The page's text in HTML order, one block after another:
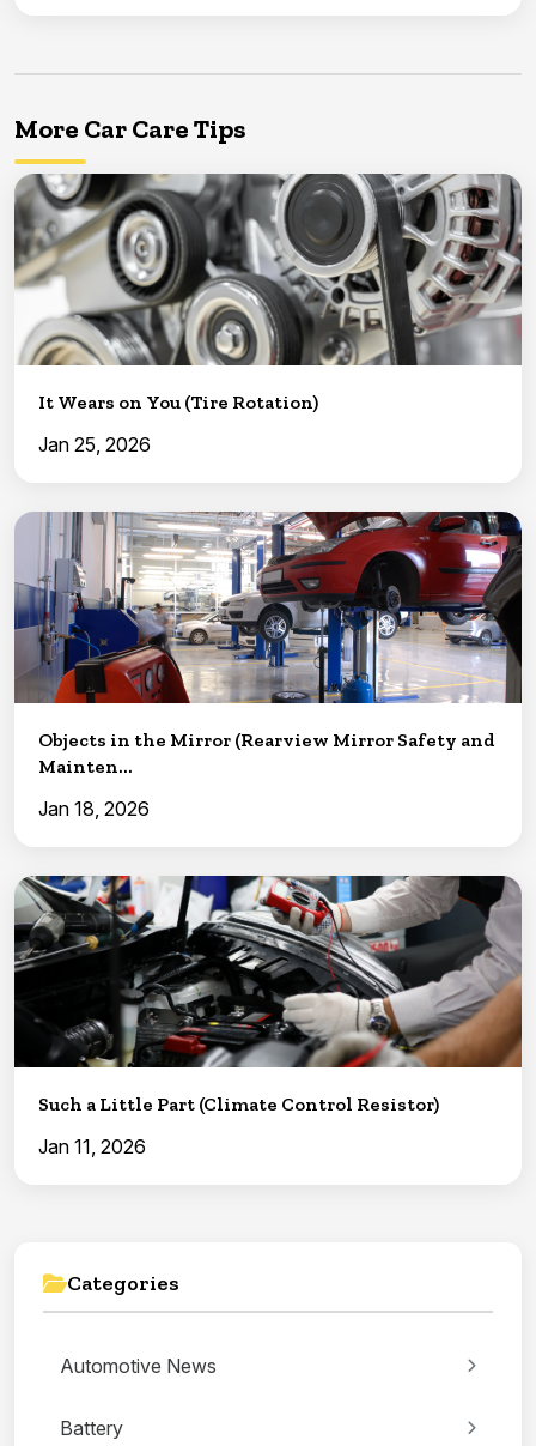
More Car Care Tips
It Wears on You (Tire Rotation)
Jan 25, 2026
Objects in the Mirror (Rearview Mirror Safety and
Mainten...
Jan 18, 2026
Such a Little Part (Climate Control Resistor)
Jan 11, 2026
Categories
Automotive News
Battery